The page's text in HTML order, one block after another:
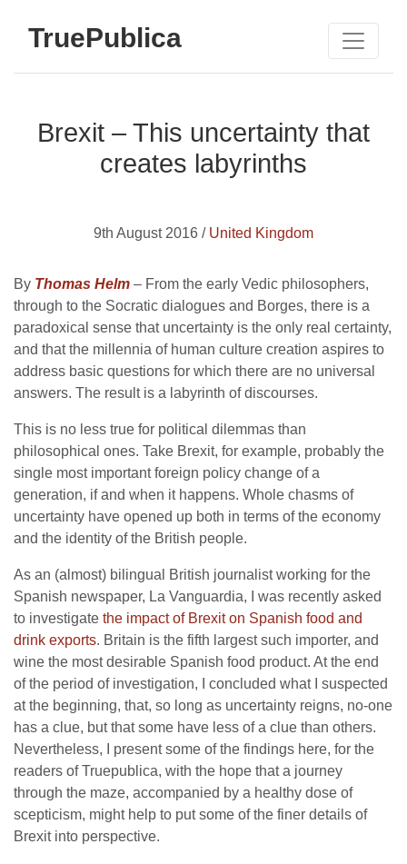
TruePublica
Brexit – This uncertainty that
creates labyrinths
9th August 2016 / United Kingdom
By Thomas Helm – From the early Vedic philosophers,
through to the Socratic dialogues and Borges, there is a
paradoxical sense that uncertainty is the only real certainty,
and that the millennia of human culture creation aspires to
address basic questions for which there are no universal
answers. The result is a labyrinth of discourses.
This is no less true for political dilemmas than
philosophical ones. Take Brexit, for example, probably the
single most important foreign policy change of a
generation, if and when it happens. Whole chasms of
uncertainty have opened up both in terms of the economy
and the identity of the British people.
As an (almost) bilingual British journalist working for the
Spanish newspaper, La Vanguardia, I was recently asked
to investigate the impact of Brexit on Spanish food and
drink exports. Britain is the fifth largest such importer, and
wine the most desirable Spanish food product. At the end
of the period of investigation, I concluded what I suspected
at the beginning, that, so long as uncertainty reigns, no-one
has a clue, but that some have less of a clue than others.
Nevertheless, I present some of the findings here, for the
readers of Truepublica, with the hope that a journey
through the maze, accompanied by a healthy dose of
scepticism, might help to put some of the finer details of
Brexit into perspective.